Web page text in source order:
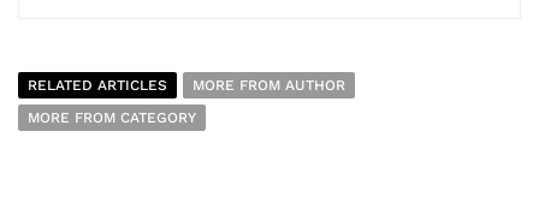
RELATED ARTICLES
MORE FROM AUTHOR
MORE FROM CATEGORY